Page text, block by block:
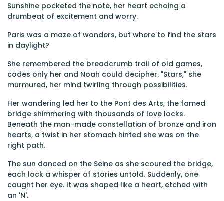
Sunshine pocketed the note, her heart echoing a
drumbeat of excitement and worry.
Paris was a maze of wonders, but where to find the stars
in daylight?
She remembered the breadcrumb trail of old games,
codes only her and Noah could decipher. "Stars," she
murmured, her mind twirling through possibilities.
Her wandering led her to the Pont des Arts, the famed
bridge shimmering with thousands of love locks.
Beneath the man-made constellation of bronze and iron
hearts, a twist in her stomach hinted she was on the
right path.
The sun danced on the Seine as she scoured the bridge,
each lock a whisper of stories untold. Suddenly, one
caught her eye. It was shaped like a heart, etched with
an 'N'.